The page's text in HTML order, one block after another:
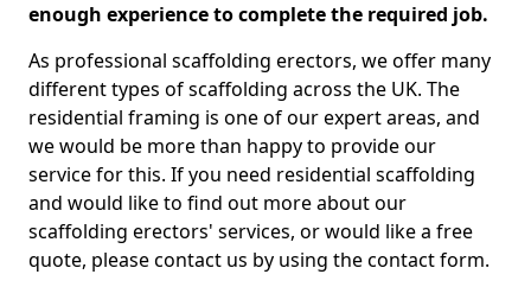
enough experience to complete the required job.
As professional scaffolding erectors, we offer many
different types of scaffolding across the UK. The
residential framing is one of our expert areas, and
we would be more than happy to provide our
service for this. If you need residential scaffolding
and would like to find out more about our
scaffolding erectors' services, or would like a free
quote, please contact us by using the contact form.